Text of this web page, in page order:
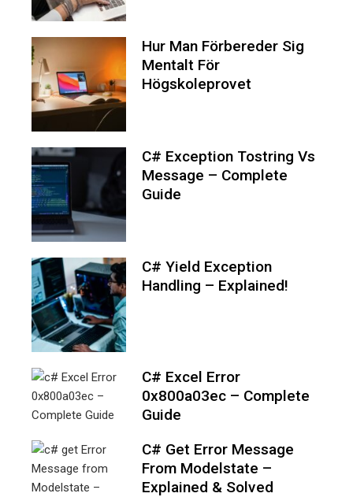
Hur Man Förbereder Sig
Mentalt För
Högskoleprovet
C# Exception Tostring Vs
Message – Complete
Guide
C# Yield Exception
Handling – Explained!
C# Excel Error
0x800a03ec – Complete
Guide
C# Get Error Message
From Modelstate –
Explained & Solved